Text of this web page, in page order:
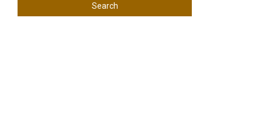
Search